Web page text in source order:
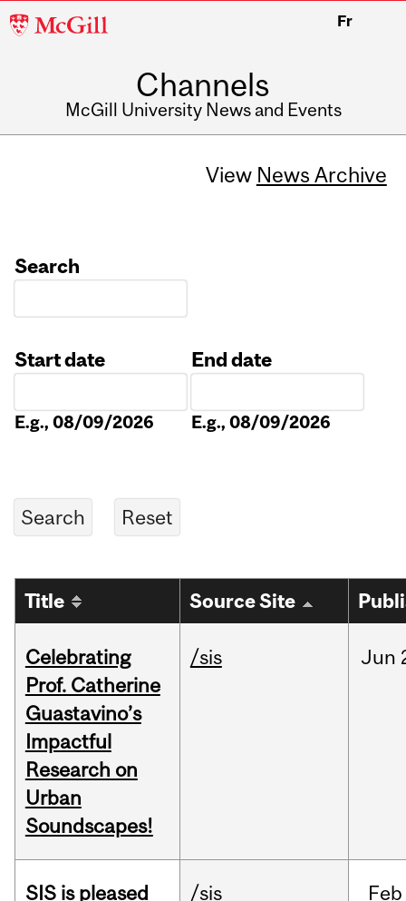
McGill
Fr
Channels
McGill University News and Events
View News Archive
Search
Start date
E.g., 08/09/2026
End date
E.g., 08/09/2026
Title Source Site
Celebrating
Prof. Catherine
Guastavino’s
Impactful
Research on
Urban
Soundscapes!
/sis Jun
SIS is pleased
/sis Feb